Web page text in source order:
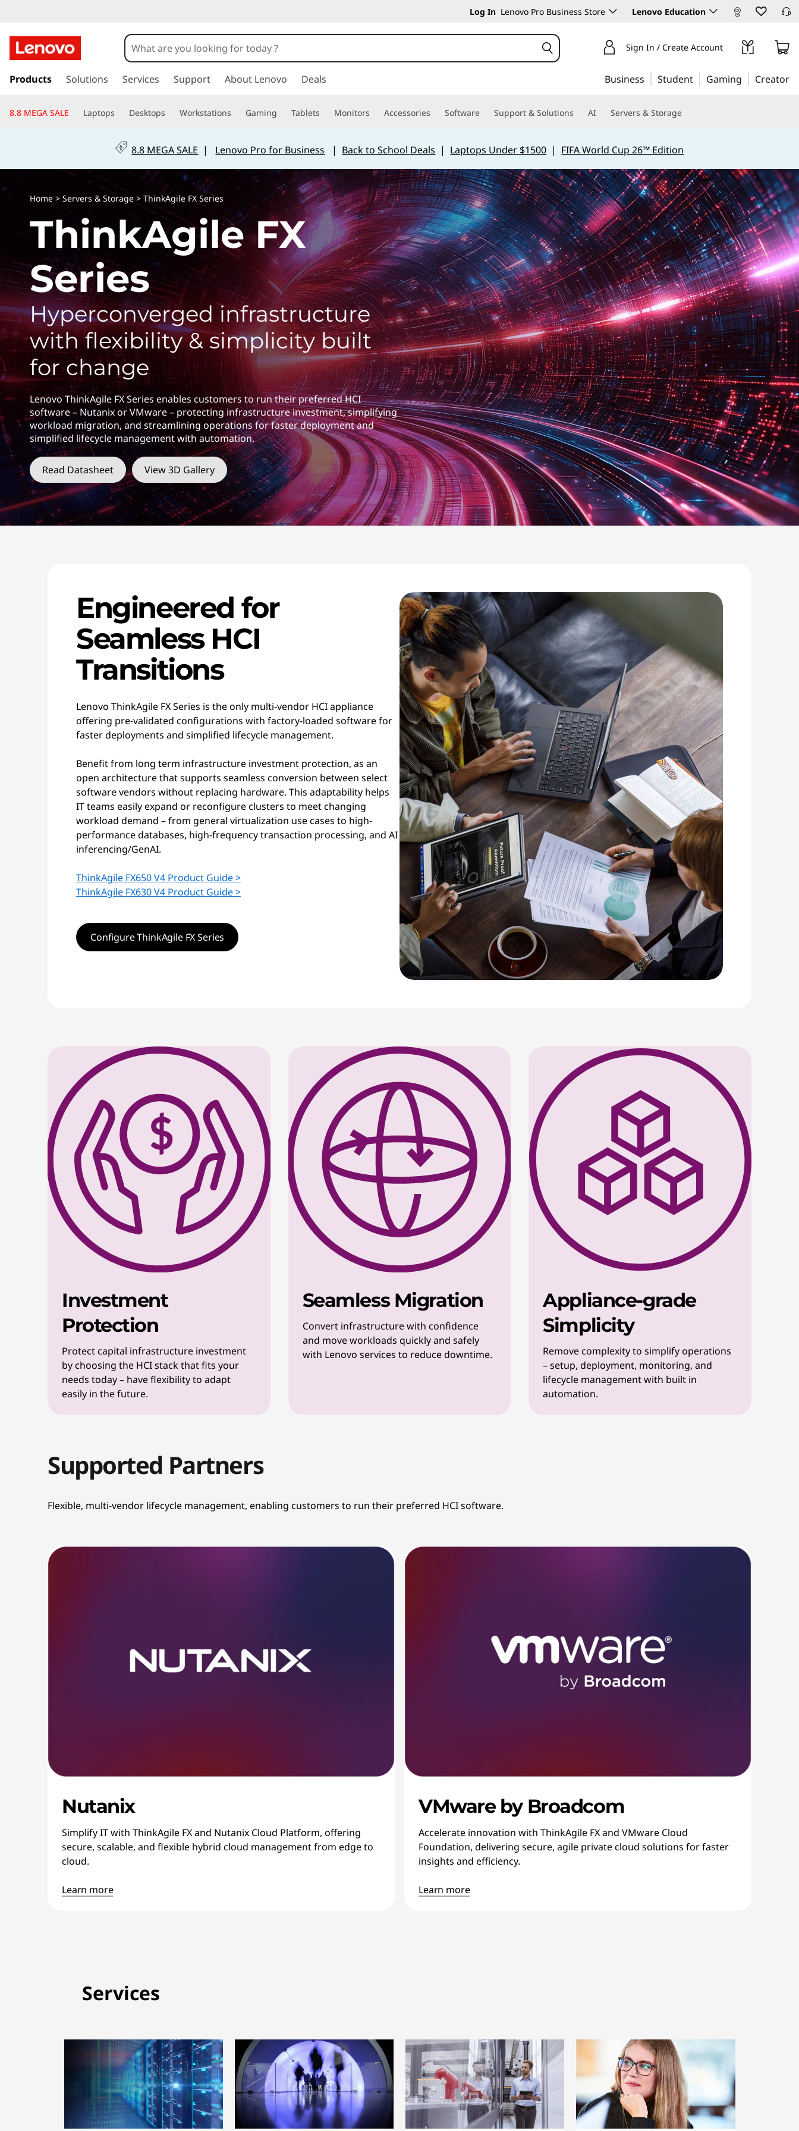
h
n
k
g
i
F
X
S
e
r
i
e
s
Log In Lenovo Pro Business Store Lenovo Education
k
t
i
c
t
n
t
Sign In / Create Account
Products Solutions Services Support About Lenovo Deals Business Student Gaming Creator
8.8 MEGA SALE Laptops Desktops Workstations Gaming Tablets Monitors Accessories Software Support & Solutions AI Servers & Storage
8.8 MEGA SALE | Lenovo Pro for Business | Back to School Deals | Laptops Under $1500 | FIFA World Cup 26™ Edition
Home > Servers & Storage > ThinkAgile FX Series
ThinkAgile FX
Series
Hyperconverged infrastructure
with flexibility & simplicity built
for change
Lenovo ThinkAgile FX Series enables customers to run their preferred HCI
software – Nutanix or VMware – protecting infrastructure investment, simplifying
workload migration, and streamlining operations for faster deployment and
simplified lifecycle management with automation.
Read Datasheet View 3D Gallery
Engineered for
Seamless HCI
Transitions
Lenovo ThinkAgile FX Series is the only multi-vendor HCI appliance
offering pre-validated configurations with factory-loaded software for
faster deployments and simplified lifecycle management.
Benefit from long term infrastructure investment protection, as an
open architecture that supports seamless conversion between select
software vendors without replacing hardware. This adaptability helps
IT teams easily expand or reconfigure clusters to meet changing
workload demand – from general virtualization use cases to high-
performance databases, high-frequency transaction processing, and AI
inferencing/GenAI.
ThinkAgile FX650 V4 Product Guide >
ThinkAgile FX630 V4 Product Guide >
Configure ThinkAgile FX Series
Investment
Protection
Protect capital infrastructure investment
by choosing the HCI stack that fits your
needs today – have flexibility to adapt
easily in the future.
Seamless Migration
Convert infrastructure with confidence
and move workloads quickly and safely
with Lenovo services to reduce downtime.
Appliance-grade
Simplicity
Remove complexity to simplify operations
– setup, deployment, monitoring, and
lifecycle management with built in
automation.
Supported Partners
Flexible, multi-vendor lifecycle management, enabling customers to run their preferred HCI software.
Nutanix
Simplify IT with ThinkAgile FX and Nutanix Cloud Platform, offering
secure, scalable, and flexible hybrid cloud management from edge to
cloud.
Learn more
VMware by Broadcom
Accelerate innovation with ThinkAgile FX and VMware Cloud
Foundation, delivering secure, agile private cloud solutions for faster
insights and efficiency.
Learn more
Services